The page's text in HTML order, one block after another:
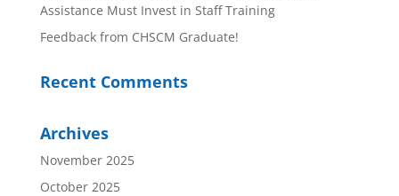
Assistance Must Invest in Staff Training
Feedback from CHSCM Graduate!
Recent Comments
Archives
November 2025
October 2025